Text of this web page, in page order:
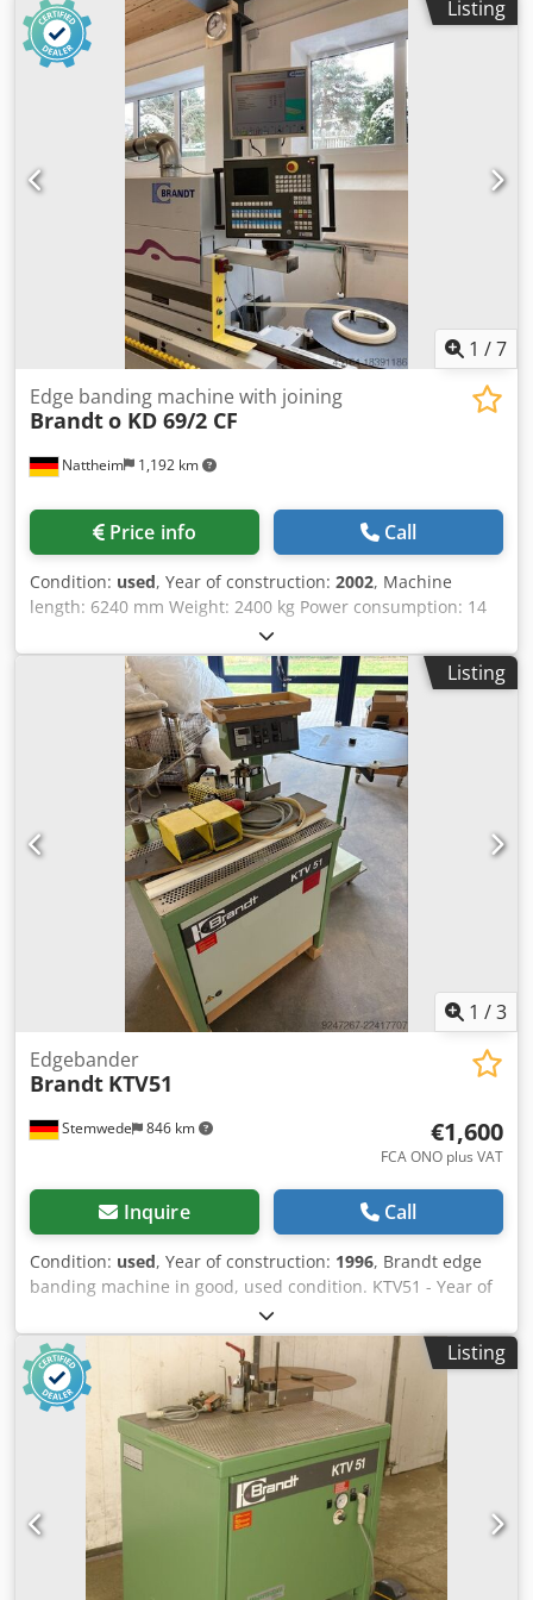
Approx. 1200 operating hours, i.e. only 1/2 hour per day.
Machine dimensions approx. 4300 (with table) x 1250 x
1600 mm (L x W x H) Weight approx. 950 kg. The machine
can be demonstrated on site by appointment. We only
offer machines that are ready for demonstration and are in
stock, see "other offers from this provider".
rate: 13 m/min Pre-milling (joining) Glue pot Quickmelt
Gluing unit Trimming Flush trimming Chamfering Radius
trimming Corner rounding Flat scraper Buffing unit
Machine dimensions: 7450 x 1220 x 2400 mm Weight: 3000
kg Chodpfx Ahovvkd Tolea Storage location: Nattheim
Listing
1 /7
Nattheim 1,192 km
Edge banding machine with joining
Brandto KD 69/2 CF
Price info Call
Condition: used, Year of construction: 2002, Machine
length: 6240 mm Weight: 2400 kg Power consumption: 14
kW Extraction diameter: 120 / 140 mm Storage location:
Nattheim Cedpfx Ahevvkfwjloha
Listing
1 /3
Stemwede 846 km
Edgebander
Brandt KTV51
€1,600
FCA ONO plus VAT
Inquire Call
Condition: used, Year of construction: 1996, Brandt edge
banding machine in good, used condition. KTV51 - Year of
manufacture 1996 Chedpfxezpflns Ahlsa The machine was
purchased used and only used occasionally. The machine
is being sold as part of the closure of our carpentry
business. Collection price – delivery possible upon
request. The sale is made with the exclusion of any
warranty for defects. Liability for intent, gross negligence,
and damages resulting from injury to life, body, or health
remains unaffected. Claims for defects that were
fraudulently concealed also remain unaffected. An
inspection of the machine is possible by arrangement. A
fixed inspection date is scheduled for July 18 or August 1
from 10 a.m. to 2 p.m. at our premises in Stemwede.
Listing